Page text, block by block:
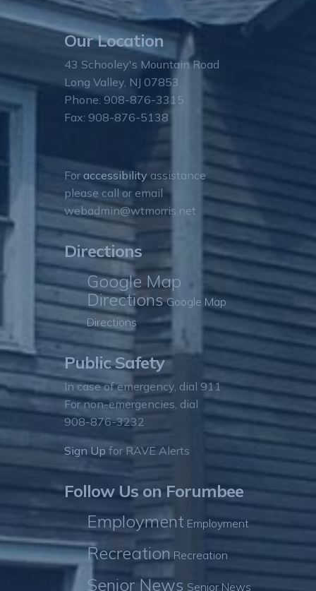
Our Location
43 Schooley's Mountain Road
Long Valley, NJ 07853
Phone: 908-876-3315
Fax: 908-876-5138
Foraccessibility assistance
please call or email
webadmin@wtmorris.net
Directions
Google Map
DirectionsGoogle Map
Directions
Public Safety
In case of emergency, dial 911
For non-emergencies, dial
908-876-3232
Sign Up for RAVE Alerts
Follow Us on Forumbee
Employment Employment
Recreation Recreation
Senior News Senior News